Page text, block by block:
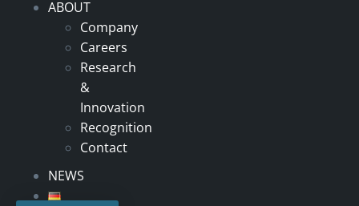
ABOUT
Company
Careers
Research
&
Innovation
Recognition
Contact
NEWS